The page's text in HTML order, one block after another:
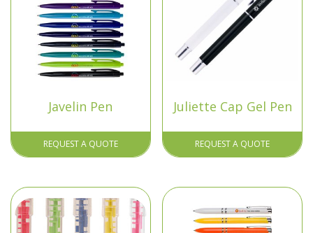
Javelin Pen
REQUEST A QUOTE
Juliette Cap Gel Pen
REQUEST A QUOTE